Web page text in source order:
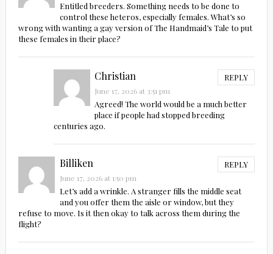
Entitled breeders. Something needs to be done to
control these heteros, especially females. What’s so
wrong with wanting a gay version of The Handmaid’s Tale to put
these females in their place?
Christian REPLY
June 17, 2026 at 3:51 pm
Agreed! The world would be a much better
place if people had stopped breeding
centuries ago.
Billiken REPLY
June 17, 2026 at 1:50 pm
Let’s add a wrinkle. A stranger fills the middle seat
and you offer them the aisle or window, but they
refuse to move. Is it then okay to talk across them during the
flight?